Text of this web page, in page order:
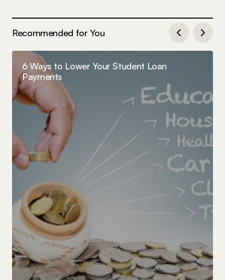
Recommended for You
6 Ways to Lower Your Student Loan
Payments